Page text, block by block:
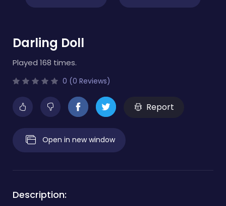
Darling Doll
Played 168 times.
0 (0 Reviews)
Report
Open in new window
Description: